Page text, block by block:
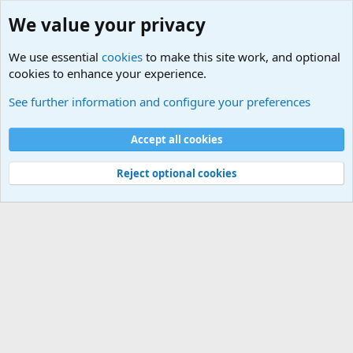
Cookies
Contact us
Terms and rules Privacy policy
Help
©
Military Quotes and Mottos
We value your privacy
We use essential cookies to make this site work, and optional
cookies to enhance your experience.
See further information and configure your preferences
Accept all cookies
Reject optional cookies